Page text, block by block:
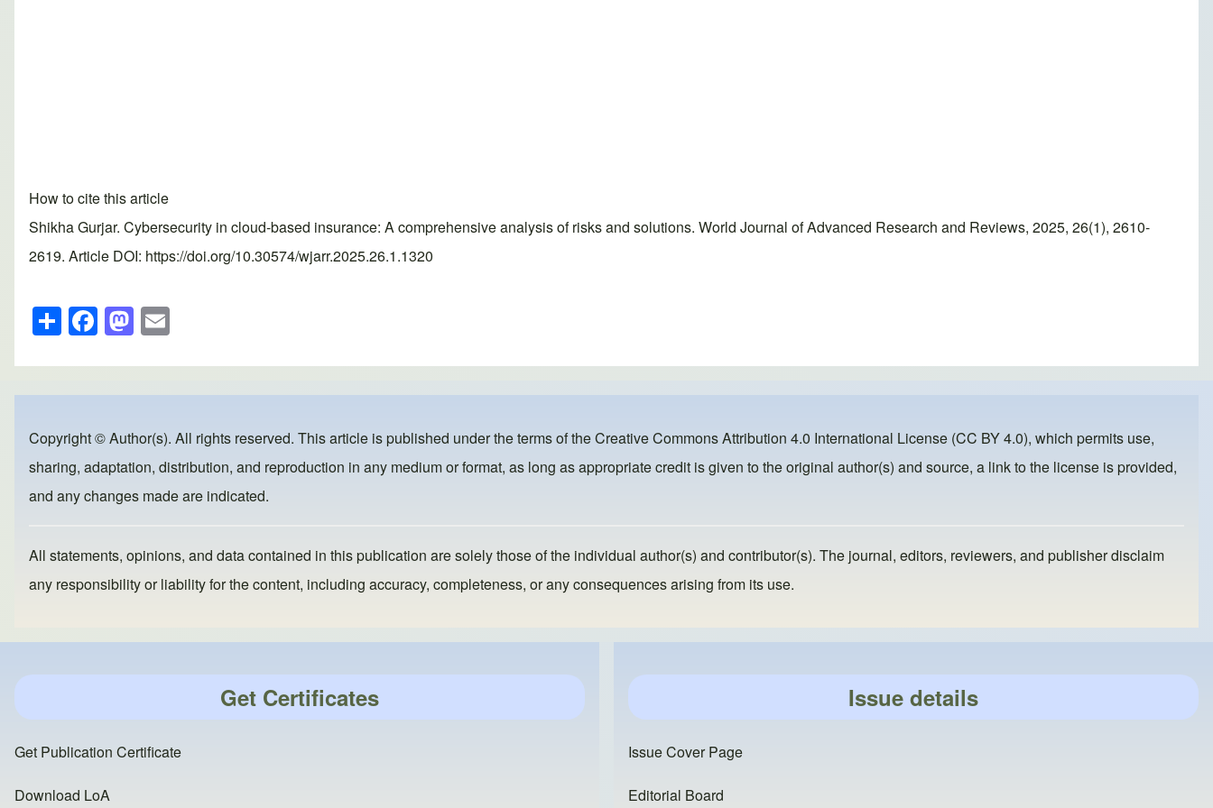
How to cite this article
Shikha Gurjar. Cybersecurity in cloud-based insurance: A comprehensive analysis of risks and solutions. World Journal of Advanced Research and Reviews, 2025, 26(1), 2610-
2619. Article DOI: https://doi.org/10.30574/wjarr.2025.26.1.1320
S
h
ar
e
F
a
c
e
b
o
o
M
a
st
o
d
o
n
ail
Copyright © Author(s). All rights reserved. This article is published under the terms of theCreative Commons Attribution 4.0 International License (CC BY 4.0), which permits use,
sharing, adaptation, distribution, and reproduction in any medium or format, as long as appropriate credit is given to the original author(s) and source, a link to the license is provided,
and any changes made are indicated.
All statements, opinions, and data contained in this publication are solely those of the individual author(s) and contributor(s). The journal, editors, reviewers, and publisher disclaim
any responsibility or liability for the content, including accuracy, completeness, or any consequences arising from its use.
Get Certificates
Get Publication Certificate
Download LoA
Issue details
Issue Cover Page
Editorial Board